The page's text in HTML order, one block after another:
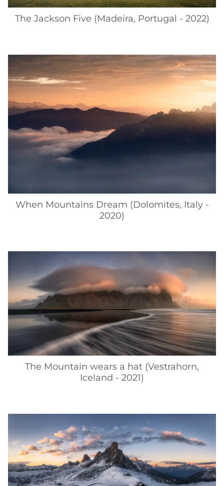
The Jackson Five (Madeira, Portugal - 2022)
When Mountains Dream (Dolomites, Italy -
2020)
The Mountain wears a hat (Vestrahorn,
Iceland - 2021)